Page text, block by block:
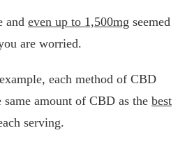
and even up to 1,500mg seemed
are worried.
each method of CBD
same amount of CBD as the best
serving.